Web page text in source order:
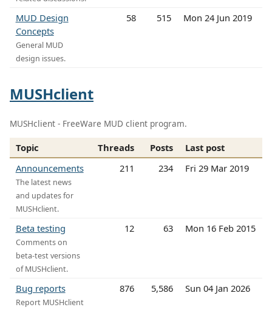
MUD Design
Concepts
General MUD
design issues.
58 515 Mon 24 Jun 2019
MUSHclient
MUSHclient - FreeWare MUD client program.
Topic Threads Posts
Last post
Announcements
The latest news
and updates for
MUSHclient.
211 234 Fri 29 Mar 2019
Beta testing
Comments on
beta-test versions
of MUSHclient.
12 63 Mon 16 Feb 2015
Bug reports
Report MUSHclient
876 5,586 Sun 04 Jan 2026